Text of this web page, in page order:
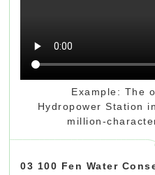
Example: The
Hydropower Station
million-
03 100 Fen Water